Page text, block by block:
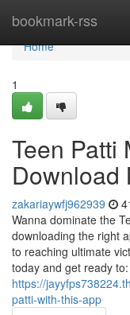
bookmark-rss
Home
Home
1
Teen Patti
Download
zakariaywfj962939
Wanna dominate the
downloading the right
to reaching ultimate
today and get ready to:
https://
patti-with-this-app